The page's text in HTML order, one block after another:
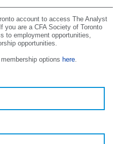
account to access The Analyst
you are a CFA Society of Toronto
to employment opportunities,
opportunities.
options here.